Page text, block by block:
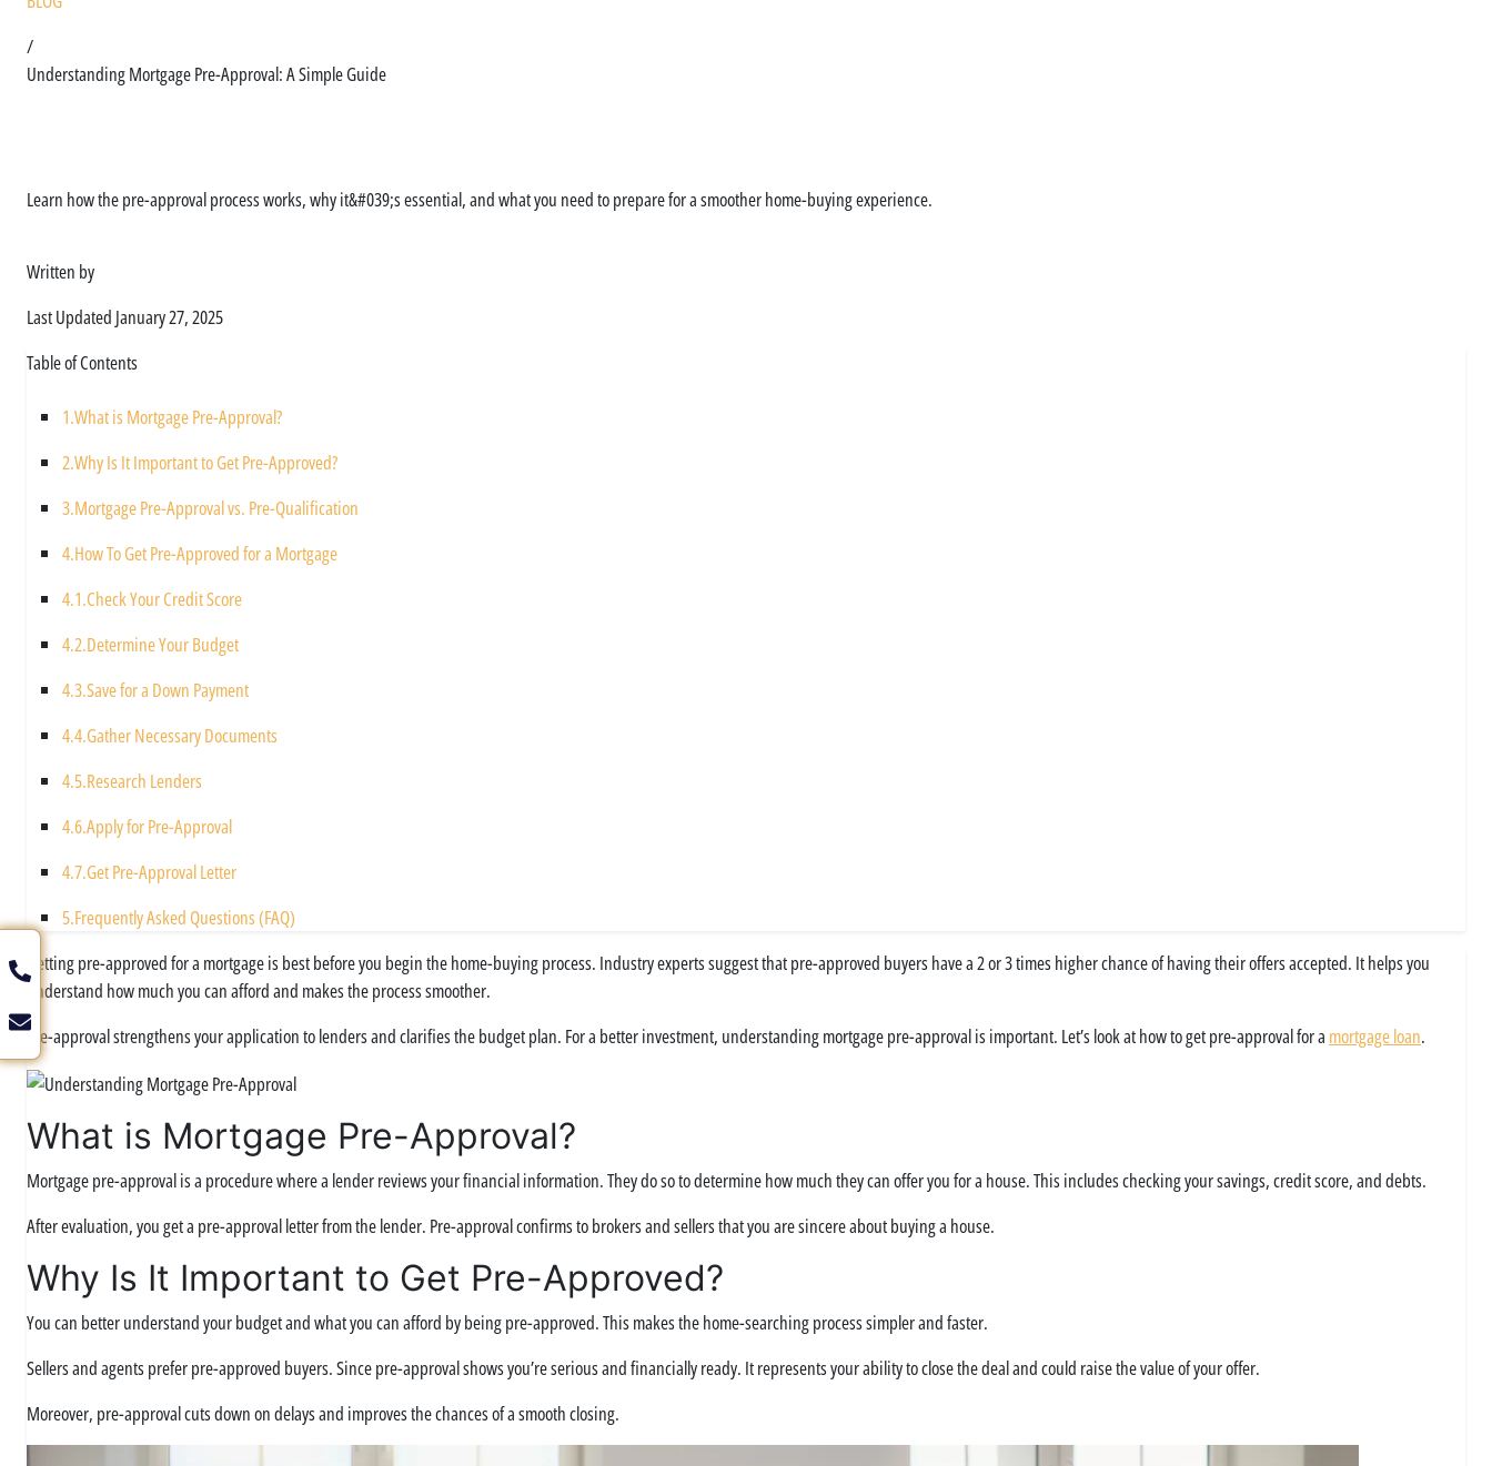
/
Understanding Mortgage Pre-Approval: A Simple Guide
Learn how the pre-approval process works, why it&#039;s essential, and what you need to prepare for a smoother home-buying experience.
Written by
Last Updated January 27, 2025
Table of Contents
1.What is Mortgage Pre-Approval?
2.Why Is It Important to Get Pre-Approved?
3.Mortgage Pre-Approval vs. Pre-Qualification
4.How To Get Pre-Approved for a Mortgage
4.1.Check Your Credit Score
4.2.Determine Your Budget
4.3.Save for a Down Payment
4.4.Gather Necessary Documents
4.5.Research Lenders
4.6.Apply for Pre-Approval
4.7.Get Pre-Approval Letter
5.Frequently Asked Questions (FAQ)
Getting pre-approved for a mortgage is best before you begin the home-buying process. Industry experts suggest that pre-approved buyers have a 2 or 3 times higher chance of having their offers accepted. It helps you
understand how much you can afford and makes the process smoother.
Pre-approval strengthens your application to lenders and clarifies the budget plan. For a better investment, understanding mortgage pre-approval is important. Let’s look at how to get pre-approval for a mortgage loan.
What is Mortgage Pre-Approval?
Mortgage pre-approval is a procedure where a lender reviews your financial information. They do so to determine how much they can offer you for a house. This includes checking your savings, credit score, and debts.
After evaluation, you get a pre-approval letter from the lender. Pre-approval confirms to brokers and sellers that you are sincere about buying a house.
Why Is It Important to Get Pre-Approved?
You can better understand your budget and what you can afford by being pre-approved. This makes the home-searching process simpler and faster.
Sellers and agents prefer pre-approved buyers. Since pre-approval shows you’re serious and financially ready. It represents your ability to close the deal and could raise the value of your offer.
Moreover, pre-approval cuts down on delays and improves the chances of a smooth closing.